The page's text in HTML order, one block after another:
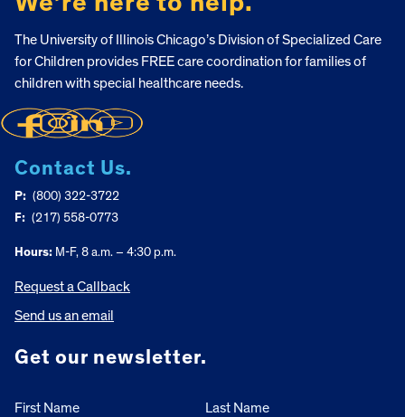
The University of Illinois Chicago’s Division of Specialized Care
for Children provides FREE care coordination for families of
children with special healthcare needs.
Contact Us.
P: (800) 322-3722
F: (217) 558-0773
Hours: M-F, 8 a.m. – 4:30 p.m.
Request a Callback
Send us an email
Get our newsletter.
First Name Last Name